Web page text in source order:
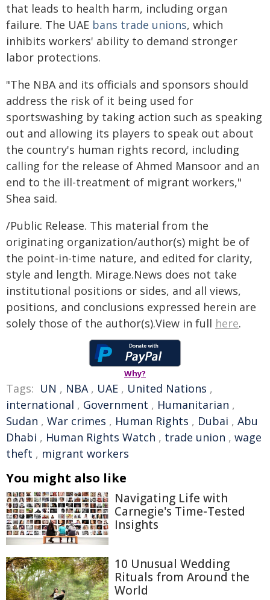
that leads to health harm, including organ
failure. The UAE bans trade unions, which
inhibits workers' ability to demand stronger
labor protections.
"The NBA and its officials and sponsors should
address the risk of it being used for
sportswashing by taking action such as speaking
out and allowing its players to speak out about
the country's human rights record, including
calling for the release of Ahmed Mansoor and an
end to the ill-treatment of migrant workers,"
Shea said.
/Public Release. This material from the
originating organization/author(s) might be of
the point-in-time nature, and edited for clarity,
style and length. Mirage.News does not take
institutional positions or sides, and all views,
positions, and conclusions expressed herein are
solely those of the author(s).View in full here.
Why?
Tags: UN , NBA, UAE , United Nations ,
international , Government , Humanitarian ,
Sudan , War crimes , Human Rights , Dubai , Abu
Dhabi , Human Rights Watch , trade union , wage
theft , migrant workers
You might also like
Navigating Life with
Carnegie's Time-Tested
Insights
10 Unusual Wedding
Rituals from Around the
World